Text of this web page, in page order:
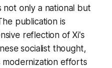
not only a national but
publication is
reflection of Xi's
socialist thought,
modernization efforts